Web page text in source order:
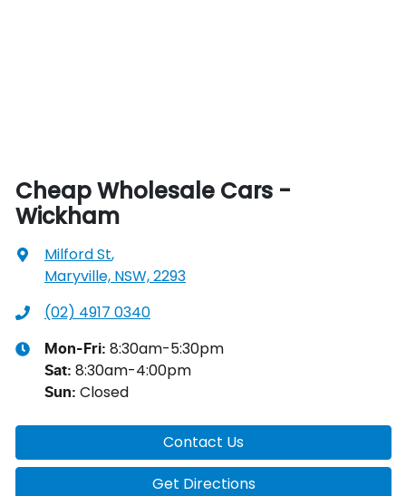
Cheap Wholesale Cars -
Wickham
Milford St,
Maryville, NSW, 2293
(02) 4917 0340
Mon-Fri: 8:30am-5:30pm
Sat: 8:30am-4:00pm
Sun: Closed
Contact Us
Get Directions